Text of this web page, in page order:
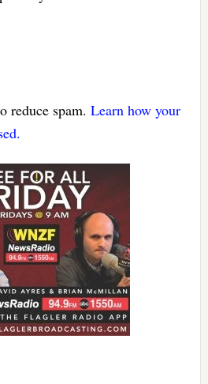
reduce spam. Learn how your